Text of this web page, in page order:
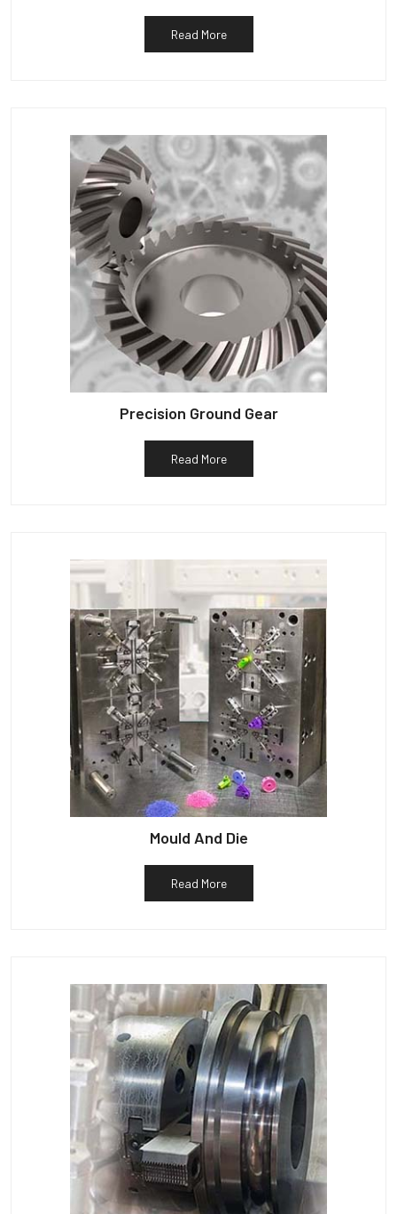
Read More
Precision Ground Gear
Read More
Mould And Die
Read More